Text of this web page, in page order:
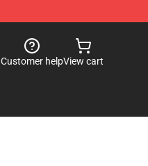
Customer helpView cart